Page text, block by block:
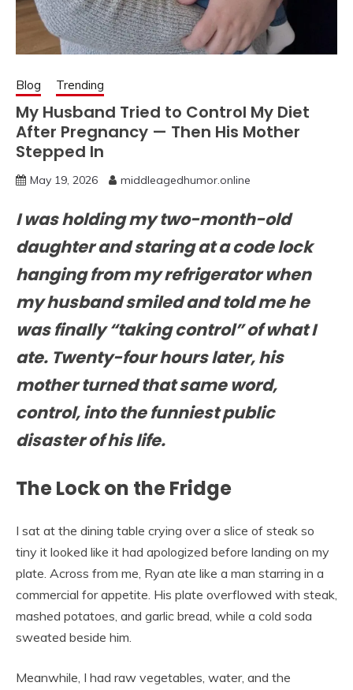
Blog Trending
My Husband Tried to Control My Diet
After Pregnancy — Then His Mother
Stepped In
May 19, 2026 middleagedhumor.online
I was holding my two-month-old
daughter and staring at a code lock
hanging from my refrigerator when
my husband smiled and told me he
was finally “taking control” of what I
ate. Twenty-four hours later, his
mother turned that same word,
control, into the funniest public
disaster of his life.
The Lock on the Fridge
I sat at the dining table crying over a slice of steak so
tiny it looked like it had apologized before landing on my
plate. Across from me, Ryan ate like a man starring in a
commercial for appetite. His plate overflowed with steak,
mashed potatoes, and garlic bread, while a cold soda
sweated beside him.
Meanwhile, I had raw vegetables, water, and the